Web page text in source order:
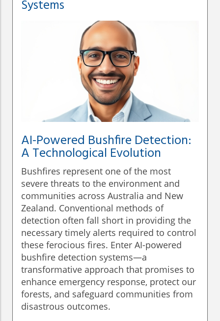
Systems
AI-Powered Bushfire Detection:
A Technological Evolution
Bushfires represent one of the most
severe threats to the environment and
communities across Australia and New
Zealand. Conventional methods of
detection often fall short in providing the
necessary timely alerts required to control
these ferocious fires. Enter AI-powered
bushfire detection systems—a
transformative approach that promises to
enhance emergency response, protect our
forests, and safeguard communities from
disastrous outcomes.